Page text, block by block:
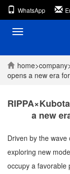
WhatsApp
Toggle
home>company
opens a new era
a new
Driven by the
exploring new
occupy a favorable